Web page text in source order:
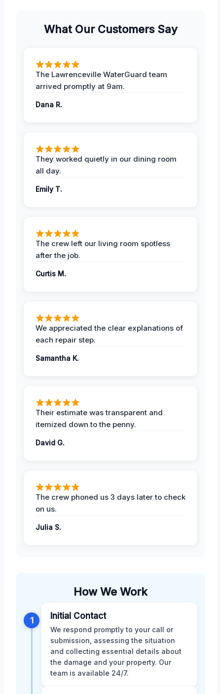
What Our Customers Say
The Lawrenceville WaterGuard team
arrived promptly at 9am.
Dana R.
They worked quietly in our dining room
all day.
Emily T.
The crew left our living room spotless
after the job.
Curtis M.
We appreciated the clear explanations of
each repair step.
Samantha K.
Their estimate was transparent and
itemized down to the penny.
David G.
The crew phoned us 3 days later to check
on us.
Julia S.
How We Work
1 Initial Contact
We respond promptly to your call or
submission, assessing the situation
and collecting essential details about
the damage and your property. Our
team is available 24/7.